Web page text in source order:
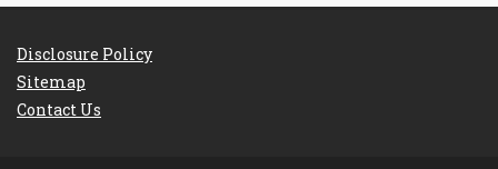
Disclosure Policy
Sitemap
Contact Us